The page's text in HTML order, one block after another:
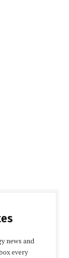
news and
every